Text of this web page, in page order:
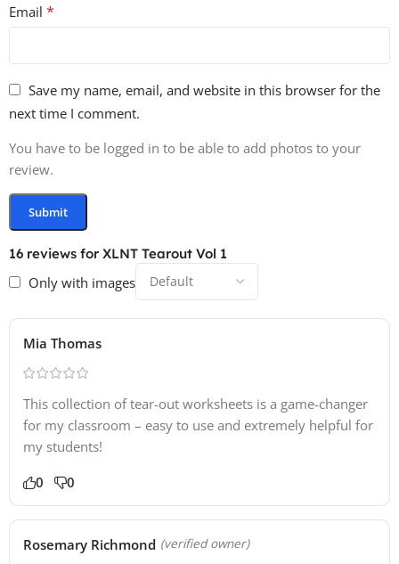
16 reviews for XLNT Tearout Vol 1
Only with images
Mia Thomas
This collection of tear-out worksheets is a game-changer
for my classroom – easy to use and extremely helpful for
my students!
0 0
Rosemary Richmond (verified owner)
Email *
Save my name, email, and website in this browser for the
next time I comment.
You have to be logged in to be able to add photos to your
review.